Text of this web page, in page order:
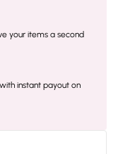
your items a second
instant payout on